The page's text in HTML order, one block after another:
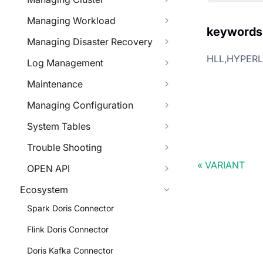
Managing Workload
Managing Disaster Recovery
Log Management
Maintenance
Managing Configuration
System Tables
Trouble Shooting
OPEN API
Ecosystem
Spark Doris Connector
Flink Doris Connector
Doris Kafka Connector
keywords
VARIANT